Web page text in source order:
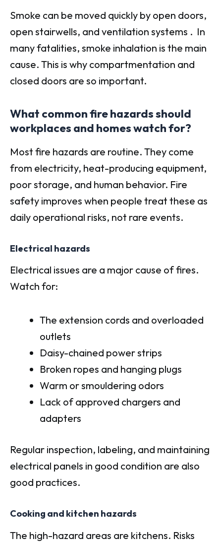
Smoke can be moved quickly by open doors,
open stairwells, and ventilation systems . In
many fatalities, smoke inhalation is the main
cause. This is why compartmentation and
closed doors are so important.
What common fire hazards should
workplaces and homes watch for?
Most fire hazards are routine. They come
from electricity, heat-producing equipment,
poor storage, and human behavior. Fire
safety improves when people treat these as
daily operational risks, not rare events.
Electrical hazards
Electrical issues are a major cause of fires.
Watch for:
The extension cords and overloaded
outlets
Daisy-chained power strips
Broken ropes and hanging plugs
Warm or smouldering odors
Lack of approved chargers and
adapters
Regular inspection, labeling, and maintaining
electrical panels in good condition are also
good practices.
Cooking and kitchen hazards
The high-hazard areas are kitchens. Risks